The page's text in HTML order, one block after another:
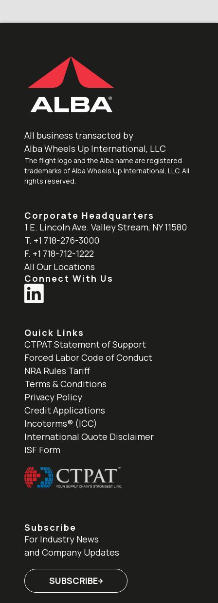
All business transacted by
Alba Wheels Up International, LLC
The flight logo and the Alba name are registered
trademarks of Alba Wheels Up International, LLC. All
rights reserved.
Corporate Headquarters
1 E. Lincoln Ave. Valley Stream, NY 11580
T. +1 718-276-3000
F. +1 718-712-1222
All Our Locations
Connect With Us
Quick Links
CTPAT Statement of Support
Forced Labor Code of Conduct
NRA Rules Tariff
Terms & Conditions
Privacy Policy
Credit Applications
Incoterms® (ICC)
International Quote Disclaimer
ISF Form
Subscribe
For Industry News
and Company Updates
SUBSCRIBE